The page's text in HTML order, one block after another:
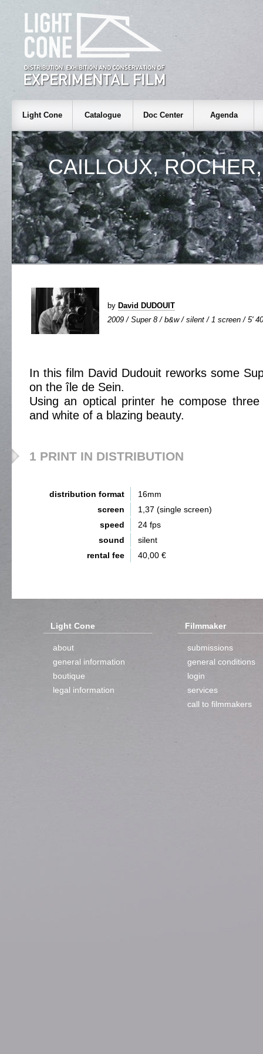
Light Cone Catalogue Doc Center Agenda
CAILLOUX,
by David DUDOUIT
2009 / Super 8 / b&w / silent / 1 screen / 5' 40
In this film David Dudouit reworks some
on the île de Sein.
Using an optical printer he compose
and white of a blazing beauty.
1 PRINT IN DISTRIBUTION
distribution format
16mm
screen
1,37 (single screen)
speed
24 fps
sound
silent
rental fee
40,00 €
Light Cone
about
general information
boutique
legal information
Filmmaker
submissions
general conditions
login
services
call to filmmakers